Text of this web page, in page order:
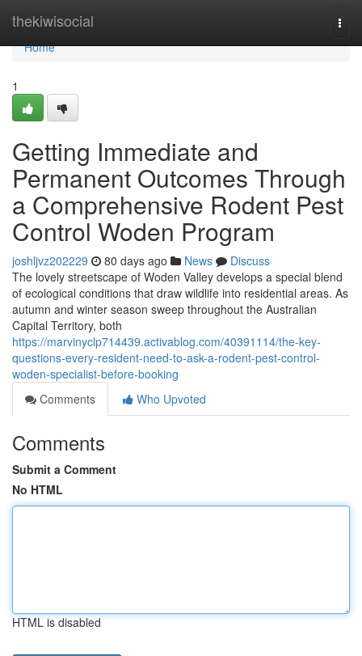
thekiwisocial
Home
Home
1
Getting Immediate and
Permanent Outcomes Through
a Comprehensive Rodent Pest
Control Woden Program
joshljvz202229 80 days ago News
Discuss
The lovely streetscape of Woden Valley develops a special blend
of ecological conditions that draw wildlife into residential areas. As
autumn and winter season sweep throughout the Australian
Capital Territory, both
https://marvinyclp714439.activablog.com/40391114/the-key-
questions-every-resident-need-to-ask-a-rodent-pest-control-
woden-specialist-before-booking
Comments
Who Upvoted
Comments
Submit a Comment
No HTML
HTML is disabled